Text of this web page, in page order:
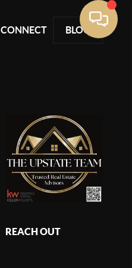
CONNECT BLOG
REACH OUT